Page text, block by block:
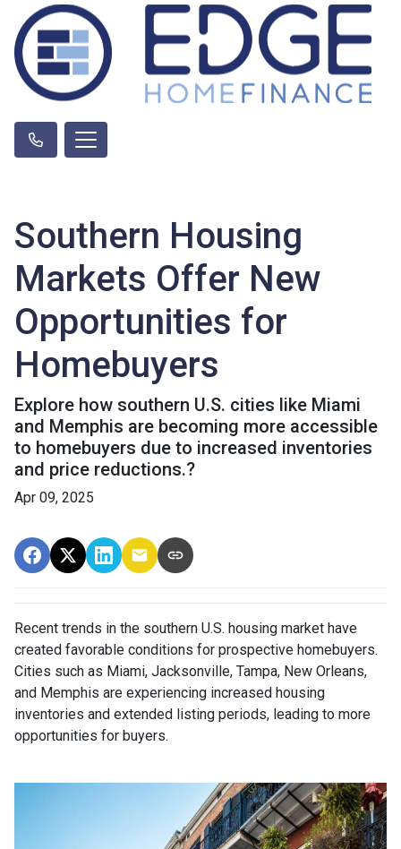
Southern Housing
Markets Offer New
Opportunities for
Homebuyers
Explore how southern U.S. cities like Miami
and Memphis are becoming more accessible
to homebuyers due to increased inventories
and price reductions.?
Apr 09, 2025
Recent trends in the southern U.S. housing market have
created favorable conditions for prospective homebuyers.
Cities such as Miami, Jacksonville, Tampa, New Orleans,
and Memphis are experiencing increased housing
inventories and extended listing periods, leading to more
opportunities for buyers.